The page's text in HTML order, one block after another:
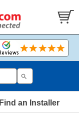
Find an Installer